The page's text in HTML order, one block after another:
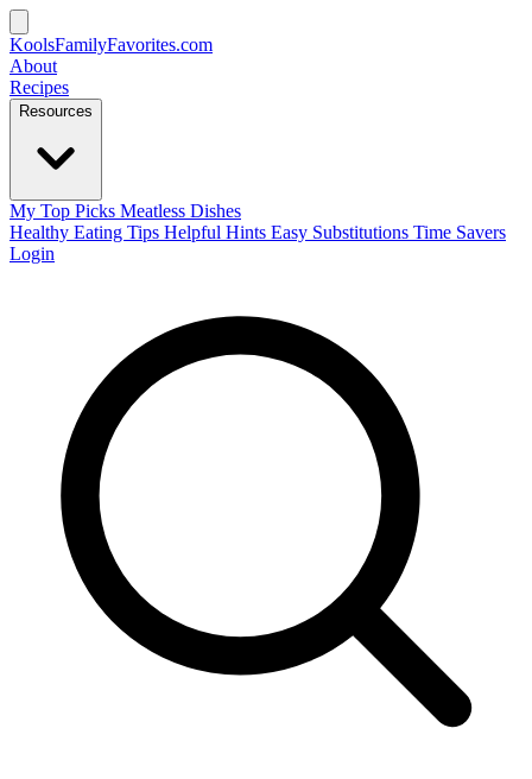
KoolsFamilyFavorites.com
About
Recipes
Resources
My Top Picks Meatless Dishes
Healthy Eating Tips Helpful Hints Easy Substitutions Time Savers
Login